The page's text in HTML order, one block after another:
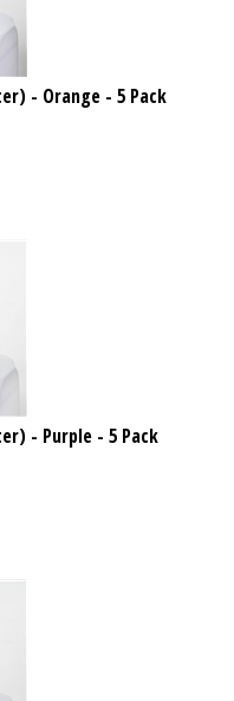
- Orange - 5 Pack
- Purple - 5 Pack